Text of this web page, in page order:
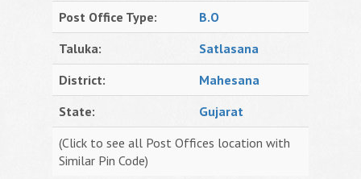
Post Office Type:
B.O
Taluka:
Satlasana
District:
Mahesana
State:
Gujarat
(Click to see all Post Offices location with
Similar Pin Code)